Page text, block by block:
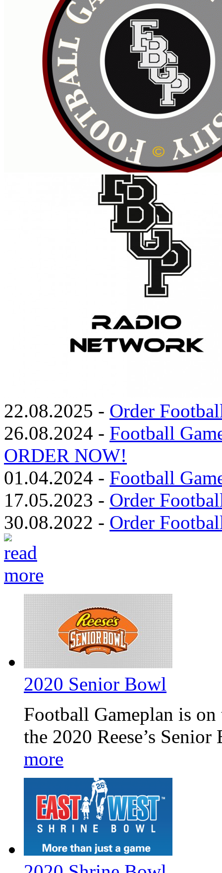
22.08.2025 - Order
26.08.2024 - Football
ORDER NOW!
01.04.2024 - Football
17.05.2023 - Order
30.08.2022 - Order
2020 Senior Bowl
Football Gameplan is
the 2020 Reese’s
more